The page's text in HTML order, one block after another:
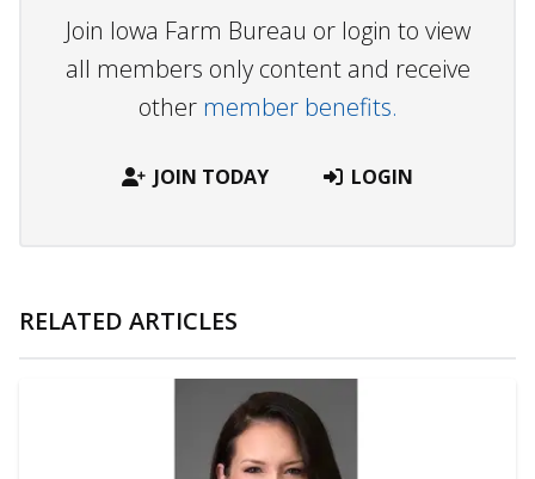
Join Iowa Farm Bureau or login to view
all members only content and receive
other member benefits.
JOIN TODAY LOGIN
RELATED ARTICLES